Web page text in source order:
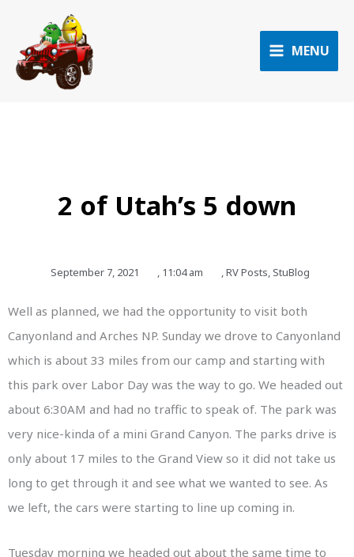
content
MENU
2 of Utah’s 5 down
September 7, 2021 , 11:04 am ,RV Posts, StuBlog
Well as planned, we had the opportunity to visit both
Canyonland and Arches NP. Sunday we drove to Canyonland
which is about 33 miles from our camp and starting with
this park over Labor Day was the way to go. We headed out
about 6:30AM and had no traffic to speak of. The park was
very nice-kinda of a mini Grand Canyon. The parks drive is
only about 17 miles to the Grand View so it did not take us
long to get through it and see what we wanted to see. As
we left, the cars were starting to line up coming in.
Tuesday morning we headed out about the same time to